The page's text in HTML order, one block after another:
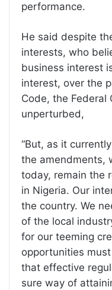
performance.
He said despite
interests, who
business interest
interest, over the
Code, the Federal
unperturbed,
“But, as it
the amendments,
today, remain the
in Nigeria. Our
the country. We
of the local
for our teeming
opportunities
that effective
sure way of